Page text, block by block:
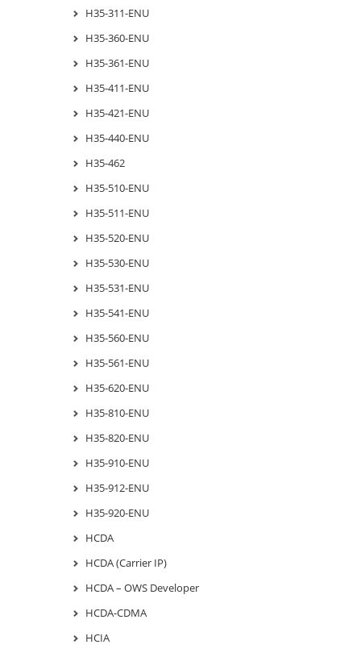
H35-311-ENU
H35-360-ENU
H35-361-ENU
H35-411-ENU
H35-421-ENU
H35-440-ENU
H35-462
H35-510-ENU
H35-511-ENU
H35-520-ENU
H35-530-ENU
H35-531-ENU
H35-541-ENU
H35-560-ENU
H35-561-ENU
H35-620-ENU
H35-810-ENU
H35-820-ENU
H35-910-ENU
H35-912-ENU
H35-920-ENU
HCDA
HCDA (Carrier IP)
HCDA – OWS Developer
HCDA-CDMA
HCIA